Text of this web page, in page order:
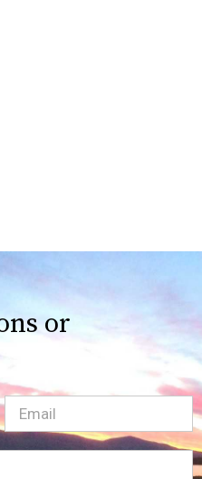
or
Email(Required)